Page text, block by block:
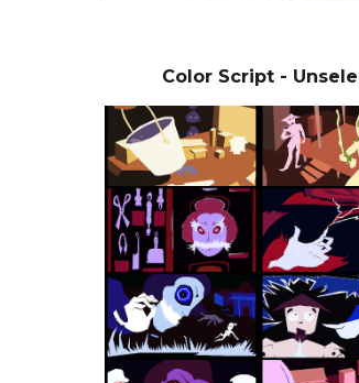
Color Script -